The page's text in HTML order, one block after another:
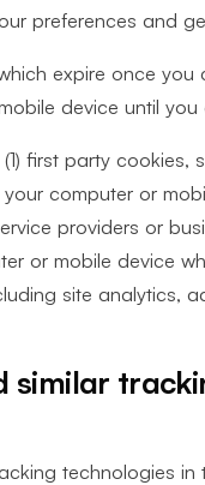
preferences and
expire once
device until you
first party cookies,
computer or
providers or
or mobile device
site analytics,
similar
technologies